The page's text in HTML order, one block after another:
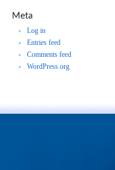
Meta
Log in
Entries feed
Comments feed
WordPress.org